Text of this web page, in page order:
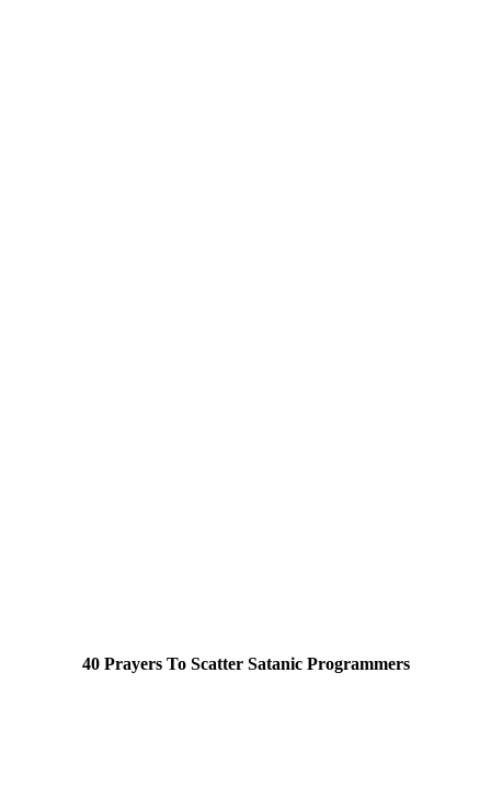
40 Prayers To Scatter Satanic Programmers